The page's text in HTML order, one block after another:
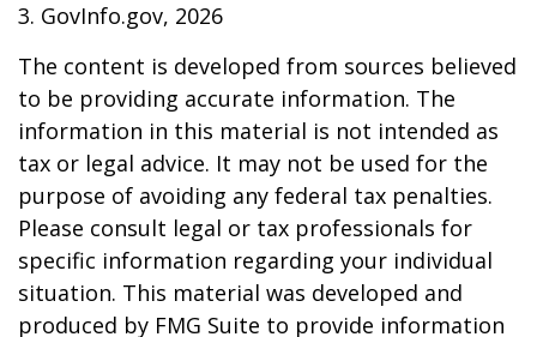
3. GovInfo.gov, 2026
The content is developed from sources believed
to be providing accurate information. The
information in this material is not intended as
tax or legal advice. It may not be used for the
purpose of avoiding any federal tax penalties.
Please consult legal or tax professionals for
specific information regarding your individual
situation. This material was developed and
produced by FMG Suite to provide information